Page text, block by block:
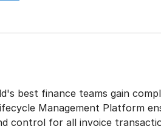
best finance teams gain
Management Platform
control for all invoice